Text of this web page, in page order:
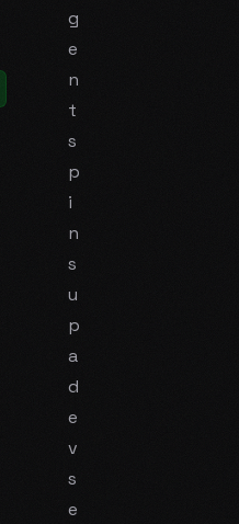
g
e
n
t
s
p
i
n
s
u
p
a
d
e
v
s
e